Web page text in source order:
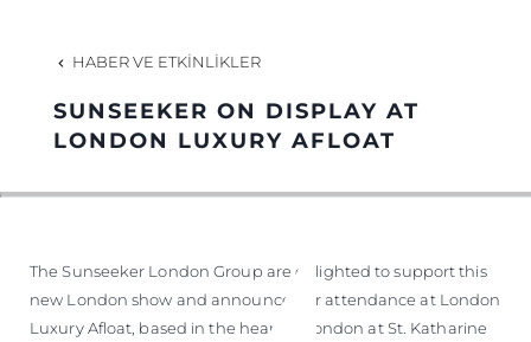
MİRAS
TEKNENIZIN PIYASA DEĞERINI
HABER VE ETKINLIKLER
SUNSEEKER ON DISPLAY AT
LONDON LUXURY AFLOAT
The Sunseeker London Group are delighted to support this
new London show and announce our attendance at London
Luxury Afloat, based in the heart of London at St. Katharine